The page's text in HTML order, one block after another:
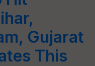
Gujarat
This